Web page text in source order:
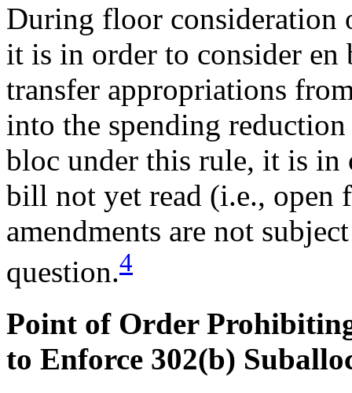
During floor consideration
it is in order to consider en
transfer appropriations
into the spending
bloc under this rule, it is in
bill not yet read (i.e., open
amendments are not
question.4
Point of Order
to Enforce 302(b)